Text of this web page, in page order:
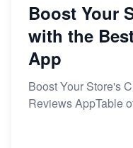
Boost Your
with the
App
Boost Your Store's
Reviews AppTable